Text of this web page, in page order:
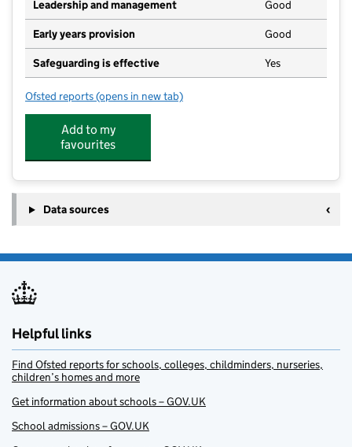
Leadership and management Good
Early years provision Good
Safeguarding is effective Yes
Ofsted reports for The Sacred Heart Catholic Primary School
(opens in new tab)
Add to my
favourites
Data sources
Helpful links
Find Ofsted reports for schools, colleges, childminders, nurseries,
children’s homes and more
Get information about schools – GOV.UK
School admissions – GOV.UK